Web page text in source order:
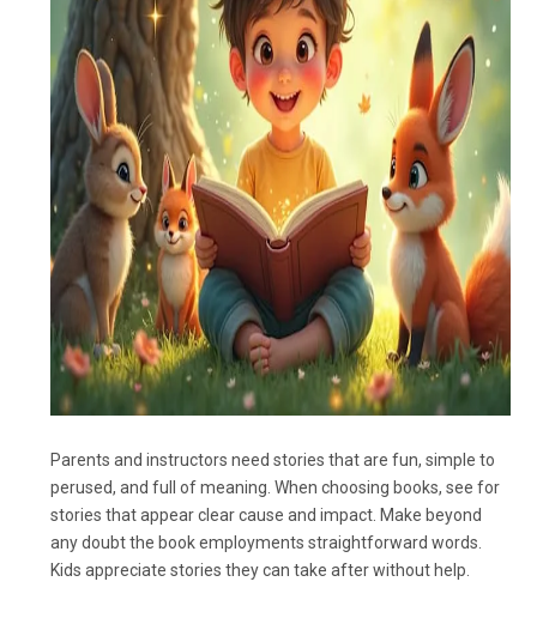
Parents and instructors need stories that are fun, simple to
perused, and full of meaning. When choosing books, see for
stories that appear clear cause and impact. Make beyond
any doubt the book employments straightforward words.
Kids appreciate stories they can take after without help.